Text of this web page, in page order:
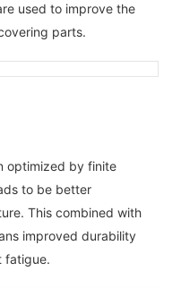
used to improve the
parts.
optimized by finite
to be better
This combined with
improved durability
fatigue.